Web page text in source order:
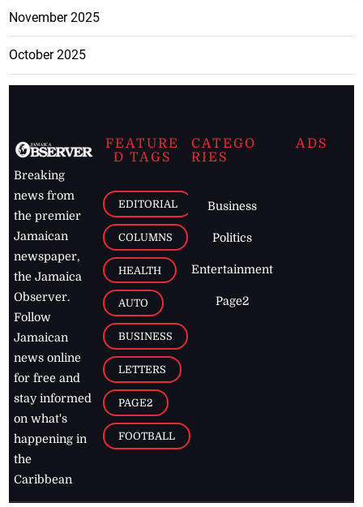
November 2025
October 2025
Breaking
news from
the premier
Jamaican
newspaper,
the Jamaica
Observer.
Follow
Jamaican
news online
for free and
stay informed
on what's
happening in
the
Caribbean
FEATURE
D TAGS
EDITORIAL
COLUMNS
HEALTH
AUTO
BUSINESS
LETTERS
PAGE2
FOOTBALL
CATEGO
RIES
Business
Politics
Entertainment
Page2
ADS